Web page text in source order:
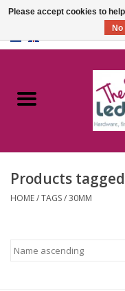
Catalogue
FAQ
Products
HOME/TAGS/30MM
Please accept cookies to
No